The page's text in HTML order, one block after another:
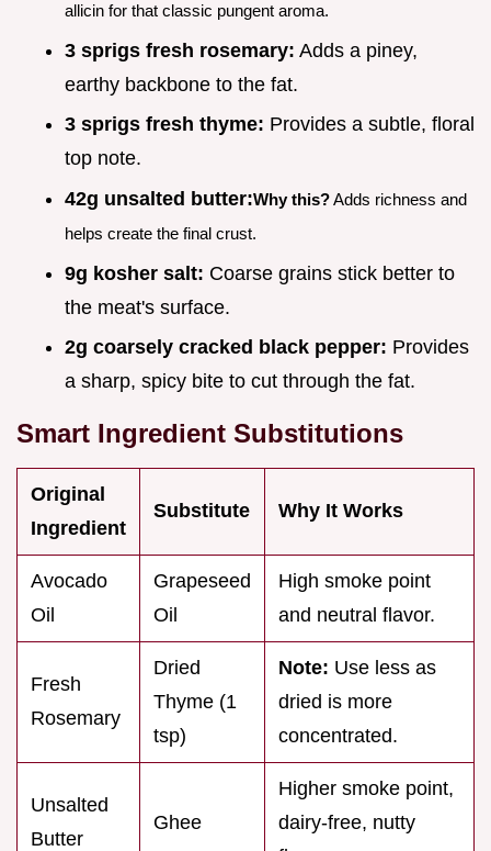
allicin for that classic pungent aroma.
3 sprigs fresh rosemary: Adds a piney,
earthy backbone to the fat.
3 sprigs fresh thyme: Provides a subtle, floral
top note.
42g unsalted butter:Why this?Adds richness and
helps create the final crust.
9g kosher salt: Coarse grains stick better to
the meat's surface.
2g coarsely cracked black pepper: Provides
a sharp, spicy bite to cut through the fat.
Smart Ingredient Substitutions
Original
Ingredient
Substitute Why It Works
Avocado
Oil
Grapeseed
Oil
High smoke point
and neutral flavor.
Fresh
Rosemary
Dried
Thyme (1
tsp)
Note: Use less as
dried is more
concentrated.
Unsalted
Butter
Ghee
Higher smoke point,
dairy-free, nutty